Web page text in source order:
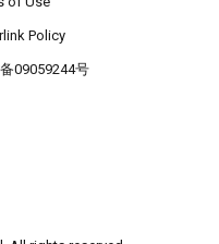
Policy
09059244号